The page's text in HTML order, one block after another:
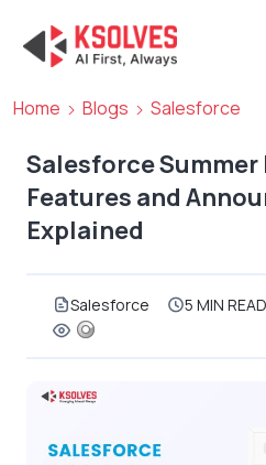
Home Blogs Salesforce
Salesforce Summer
Features and
Explained
Salesforce 5 MIN READ